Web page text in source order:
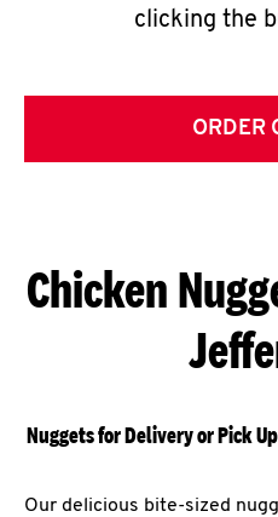
clicking the
ORDER
Chicken
Nuggets for Delivery or Pick
Our delicious bite-sized